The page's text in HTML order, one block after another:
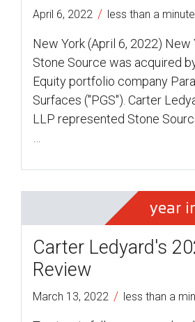
April 6, 2022 / less than a minute
New York (April 6, 2022) New
Stone Source was acquired
Equity portfolio company
Surfaces ("PGS"). Carter
LLP represented Stone
year
Carter Ledyard's
Review
March 13, 2022 / less than a